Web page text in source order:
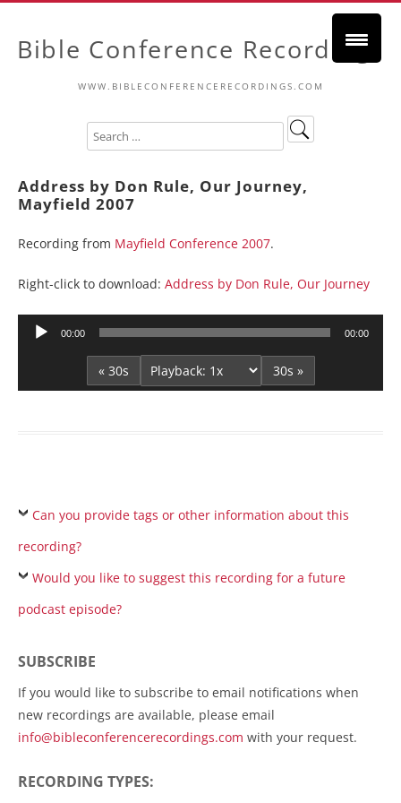
Bible Conference Recordings
WWW.BIBLECONFERENCERECORDINGS.COM
Address by Don Rule, Our Journey,
Mayfield 2007
Recording from Mayfield Conference 2007.
Right-click to download: Address by Don Rule, Our Journey
Audio
00:00 00:00
« 30s 30s »
Can you provide tags or other information about this
recording?
Would you like to suggest this recording for a future
podcast episode?
SUBSCRIBE
If you would like to subscribe to email notifications when
new recordings are available, please email
info@bibleconferencerecordings.com with your request.
RECORDING TYPES: